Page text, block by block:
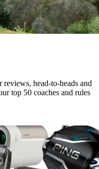
head-to-heads and
top 50 coaches and rules